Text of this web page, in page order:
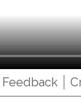
Feedback